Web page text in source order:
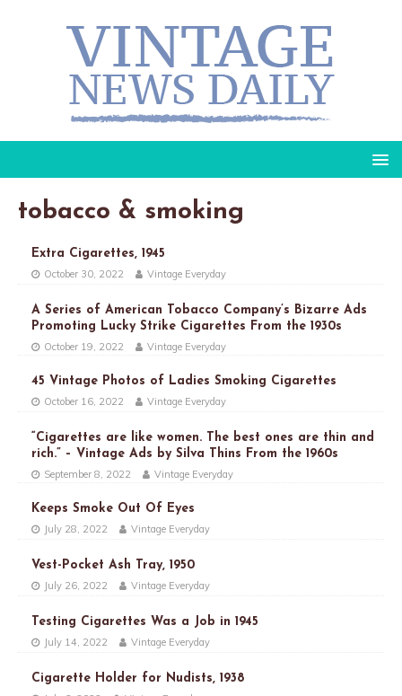
tobacco & smoking
Extra Cigarettes, 1945
October 30, 2022 Vintage Everyday
A Series of American Tobacco Company’s Bizarre Ads
Promoting Lucky Strike Cigarettes From the 1930s
October 19, 2022 Vintage Everyday
45 Vintage Photos of Ladies Smoking Cigarettes
October 16, 2022 Vintage Everyday
“Cigarettes are like women. The best ones are thin and
rich.” – Vintage Ads by Silva Thins From the 1960s
September 8, 2022 Vintage Everyday
Keeps Smoke Out Of Eyes
July 28, 2022 Vintage Everyday
Vest-Pocket Ash Tray, 1950
July 26, 2022 Vintage Everyday
Testing Cigarettes Was a Job in 1945
July 14, 2022 Vintage Everyday
Cigarette Holder for Nudists, 1938